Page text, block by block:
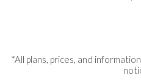
*All plans, prices, and